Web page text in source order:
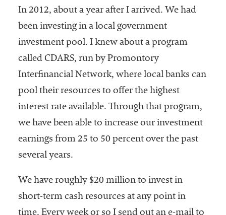
In 2012, about a year after I arrived. We had
been investing in a local government
investment pool. I knew about a program
called CDARS, run by Promontory
Interfinancial Network, where local banks can
pool their resources to offer the highest
interest rate available. Through that program,
we have been able to increase our investment
earnings from 25 to 50 percent over the past
several years.
We have roughly $20 million to invest in
short-term cash resources at any point in
time. Every week or so I send out an e-mail to